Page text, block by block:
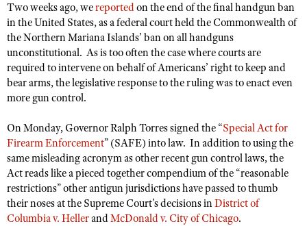
NRA Day
Competitive Shooting Programs
America's Rifle Challenge
Competitor Classification Lookup
Shooting Sports USA
Great American Outdoor Show
NRA Whittington Center
EVENTS AND ENTERTAINMENT
Women's Wilderness Escape
NRA Whittington Center
Friends of NRA
Great American Outdoor Show
NRA Annual Meetings & Exhibits
NRA Day
NRA Country
Competitive Shooting Programs
NRA Gun Gurus
FIREARMS TRAINING
NRA Gun Safety Rules
Firearm Training
Become A Training Counselor
NRA Range Safety Officers
Shooting Sports Coach Development
Adaptive Shooting
NRA Gunsmithing Schools
GIVING
Friends of NRA
Institute for Legislative Action
NRA Whittington Center
NRA Firearms For Freedom
HISTORY
History Of The NRA
NRA Museums
I Have This Old Gun
NRA Gun Gurus
HUNTING
Hunter Education
Youth Hunter Education Challenge
NRA Whittington Center
Great American Outdoor Show
LAW ENFORCEMENT, MILITARY, SECURITY
Law Enforcement, Military, Security
MEDIA AND PUBLICATIONS
NRA Blog
MEMBERSHIP
Two weeks ago, wereportedon the end of the final handgun ban
in the United States, as a federal court held the Commonwealth of
the Northern Mariana Islands’ ban on all handguns
unconstitutional. As is too often the case where courts are
required to intervene on behalf of Americans’ right to keep and
bear arms, the legislative response to the ruling was to enact even
more gun control.
On Monday, Governor Ralph Torres signed the “Special Act for
Firearm Enforcement” (SAFE) into law. In addition to using the
same misleading acronym as other recent gun control laws, the
Act reads like a pieced together compendium of the “reasonable
restrictions” other antigun jurisdictions have passed to thumb
their noses at the Supreme Court’s decisions inDistrict of
Columbia v. HellerandMcDonald v. City of Chicago.